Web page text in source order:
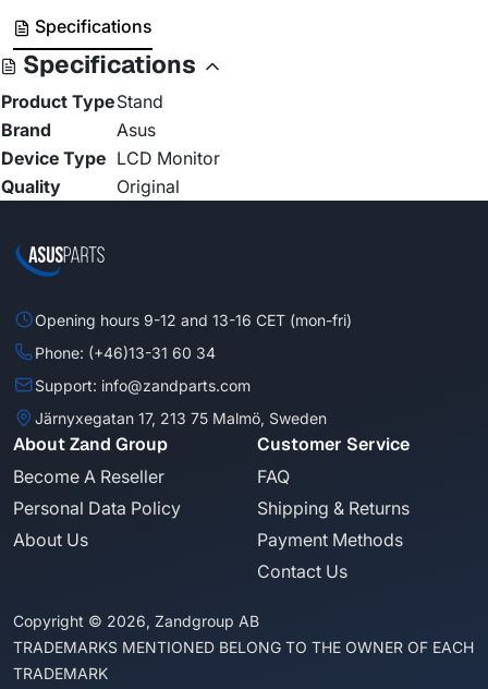
Specifications
Specifications
Product TypeStand
Brand
Asus
Device Type LCD Monitor
Quality
Original
Opening hours 9-12 and 13-16 CET (mon-fri)
Phone: (+46)13-31 60 34
Support: info@zandparts.com
Järnyxegatan 17, 213 75 Malmö, Sweden
About Zand Group
Become A Reseller
Personal Data Policy
About Us
Customer Service
FAQ
Shipping & Returns
Payment Methods
Contact Us
Copyright © 2026, Zandgroup AB
TRADEMARKS MENTIONED BELONG TO THE OWNER OF EACH
TRADEMARK